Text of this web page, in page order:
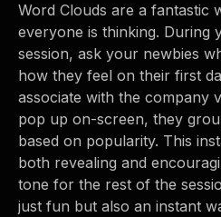
Word Clouds are a fantastic
everyone is thinking. During
session, ask your newbies
how they feel on their first
associate with the company
pop up on-screen, they
based on popularity. This
both revealing and
tone for the rest of the
just fun but also an instant